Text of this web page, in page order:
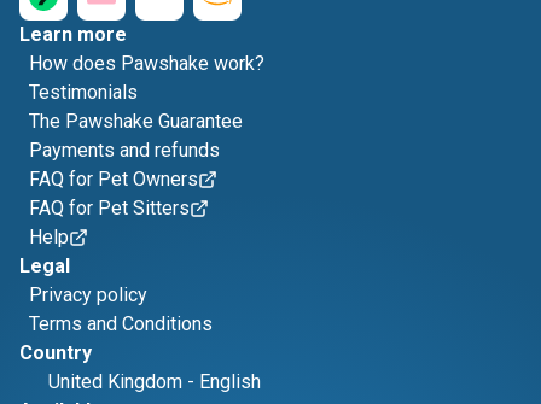
Learn more
How does Pawshake work?
Testimonials
The Pawshake Guarantee
Payments and refunds
FAQ for Pet Owners
FAQ for Pet Sitters
Help
Legal
Privacy policy
Terms and Conditions
Country
United Kingdom - English